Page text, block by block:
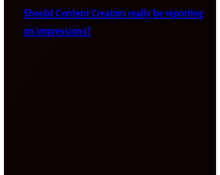
Should Content Creators really be reporting
on impressions?